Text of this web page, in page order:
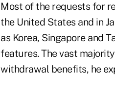
Most of the requests for
the United States and in
as Korea, Singapore and
features. The vast
withdrawal benefits, he